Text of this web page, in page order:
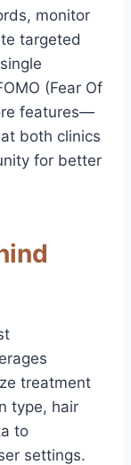
monitor
targeted
(Fear Of
features—
both clinics
for better
treatment
type, hair
to
settings.